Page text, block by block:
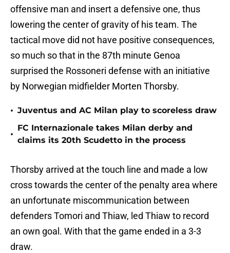
offensive man and insert a defensive one, thus
lowering the center of gravity of his team. The
tactical move did not have positive consequences,
so much so that in the 87th minute Genoa
surprised the Rossoneri defense with an initiative
by Norwegian midfielder Morten Thorsby.
• Juventus and AC Milan play to scoreless draw
•
FC Internazionale takes Milan derby and
claims its 20th Scudetto in the process
Thorsby arrived at the touch line and made a low
cross towards the center of the penalty area where
an unfortunate miscommunication between
defenders Tomori and Thiaw, led Thiaw to record
an own goal. With that the game ended in a 3-3
draw.